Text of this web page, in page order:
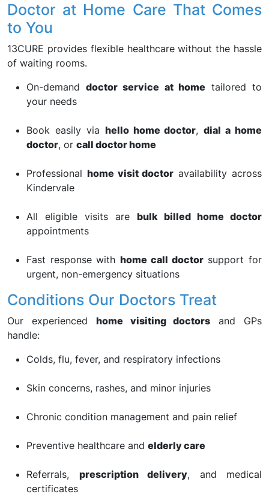
Doctor at Home Care That Comes
to You
13CURE provides flexible healthcare without the hassle
of waiting rooms.
On-demanddoctor service at home tailored to
your needs
Book easily via hello home doctor,dial a home
doctor, or call doctor home
Professional home visit doctor availability across
Kindervale
All eligible visits are bulk billed home doctor
appointments
Fast response withhome call doctorsupport for
urgent, non-emergency situations
Conditions Our Doctors Treat
Our experienced home visiting doctors and GPs
handle:
Colds, flu, fever, and respiratory infections
Skin concerns, rashes, and minor injuries
Chronic condition management and pain relief
Preventive healthcare and elderly care
Referrals, prescription delivery, and medical
certificates